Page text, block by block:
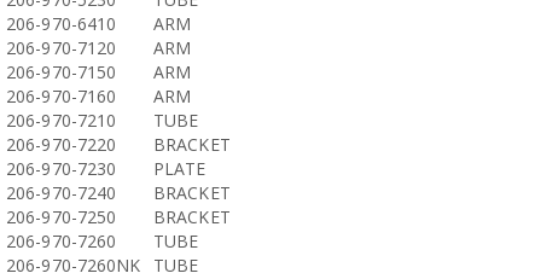
206-970-6410
ARM
206-970-7120
ARM
206-970-7150
ARM
206-970-7160
ARM
206-970-7210
TUBE
206-970-7220
BRACKET
206-970-7230
PLATE
206-970-7240
BRACKET
206-970-7250
BRACKET
206-970-7260
TUBE
206-970-7260NK
TUBE